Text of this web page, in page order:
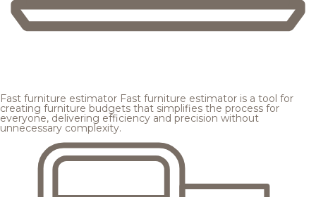
Fast furniture estimator Fast furniture estimator is a tool for
creating furniture budgets that simplifies the process for
everyone, delivering efficiency and precision without
unnecessary complexity.